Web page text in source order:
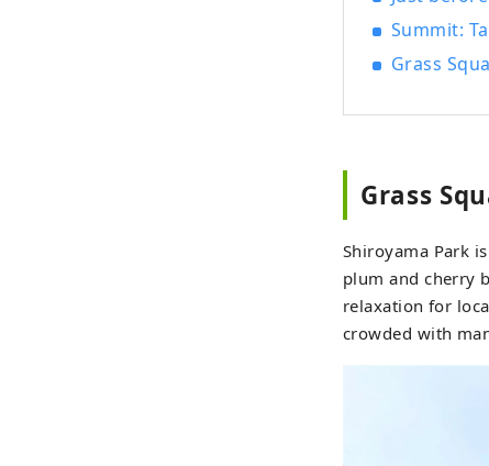
Summit:
Grass
Grass
Shiroyama Park
plum and cherry
relaxation for
crowded with